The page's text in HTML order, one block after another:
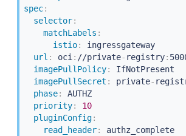
spec:
selector:
matchLabels :
istio:
ingressgateway
url : oci : //private- registry:
imagePullPolicy:
IfNotPresent
imagePullSecret : private-
phase:
AUTHZ
priority:
10
pluginConfig:
read_header:
authz_complete